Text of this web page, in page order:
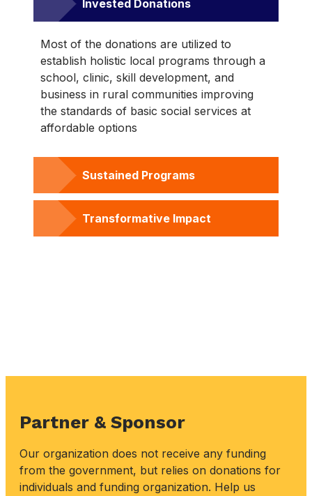
Invested Donations
Most of the donations are utilized to
establish holistic local programs through a
school, clinic, skill development, and
business in rural communities improving
the standards of basic social services at
affordable options
Sustained Programs
Transformative Impact
Partner & Sponsor
Our organization does not receive any funding
from the government, but relies on donations for
individuals and funding organization. Help us